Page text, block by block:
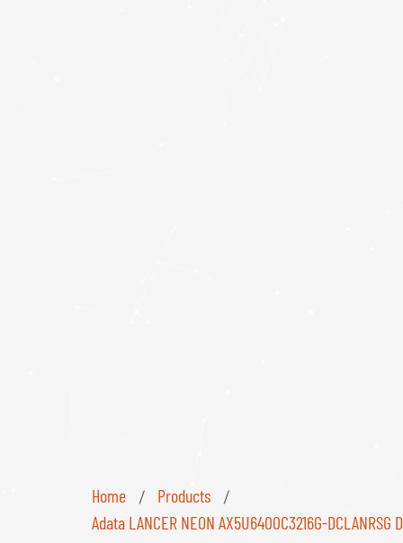
Home / Products /
Adata LANCER NEON AX5U6400C3216G-